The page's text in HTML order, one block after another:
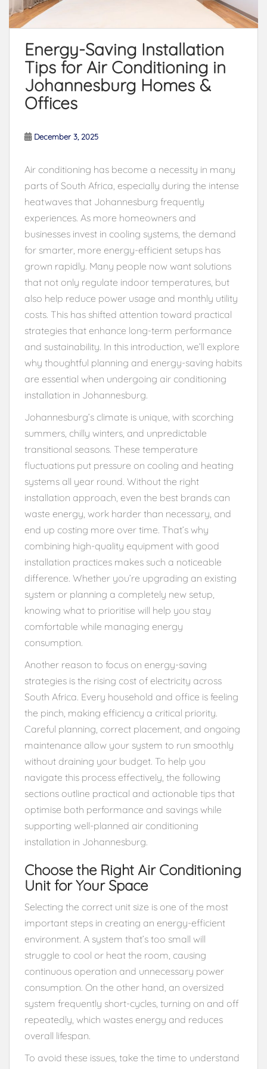
Energy-Saving Installation
Tips for Air Conditioning in
Johannesburg Homes &
Offices
December 3, 2025
Air conditioning has become a necessity in many
parts of South Africa, especially during the intense
heatwaves that Johannesburg frequently
experiences. As more homeowners and
businesses invest in cooling systems, the demand
for smarter, more energy-efficient setups has
grown rapidly. Many people now want solutions
that not only regulate indoor temperatures, but
also help reduce power usage and monthly utility
costs. This has shifted attention toward practical
strategies that enhance long-term performance
and sustainability. In this introduction, we’ll explore
why thoughtful planning and energy-saving habits
are essential when undergoing air conditioning
installation in Johannesburg.
Johannesburg’s climate is unique, with scorching
summers, chilly winters, and unpredictable
transitional seasons. These temperature
fluctuations put pressure on cooling and heating
systems all year round. Without the right
installation approach, even the best brands can
waste energy, work harder than necessary, and
end up costing more over time. That’s why
combining high-quality equipment with good
installation practices makes such a noticeable
difference. Whether you’re upgrading an existing
system or planning a completely new setup,
knowing what to prioritise will help you stay
comfortable while managing energy
consumption.
Another reason to focus on energy-saving
strategies is the rising cost of electricity across
South Africa. Every household and office is feeling
the pinch, making efficiency a critical priority.
Careful planning, correct placement, and ongoing
maintenance allow your system to run smoothly
without draining your budget. To help you
navigate this process effectively, the following
sections outline practical and actionable tips that
optimise both performance and savings while
supporting well-planned air conditioning
installation in Johannesburg.
Choose the Right Air Conditioning
Unit for Your Space
Selecting the correct unit size is one of the most
important steps in creating an energy-efficient
environment. A system that’s too small will
struggle to cool or heat the room, causing
continuous operation and unnecessary power
consumption. On the other hand, an oversized
system frequently short-cycles, turning on and off
repeatedly, which wastes energy and reduces
overall lifespan.
To avoid these issues, take the time to understand